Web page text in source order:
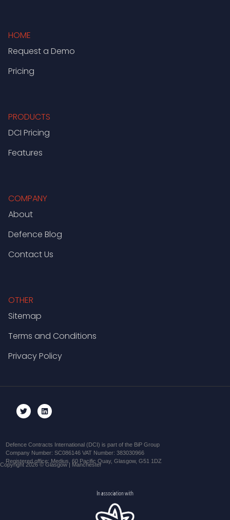
HOME
Request a Demo
Pricing
PRODUCTS
DCI Pricing
Features
COMPANY
About
Defence Blog
Contact Us
OTHER
Sitemap
Terms and Conditions
Privacy Policy
Defence Contracts International (DCI) is part of the BiP Group
Company Number: SC086146 VAT Number: 383030966
Registered office: Medius, 60 Pacific Quay, Glasgow, G51 1DZ
Copyright 2026 © Glasgow | Manchester
In association with